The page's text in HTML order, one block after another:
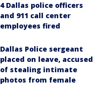
4 Dallas police officers
and 911 call center
employees fired
Dallas Police sergeant
placed on leave, accused
of stealing intimate
photos from female